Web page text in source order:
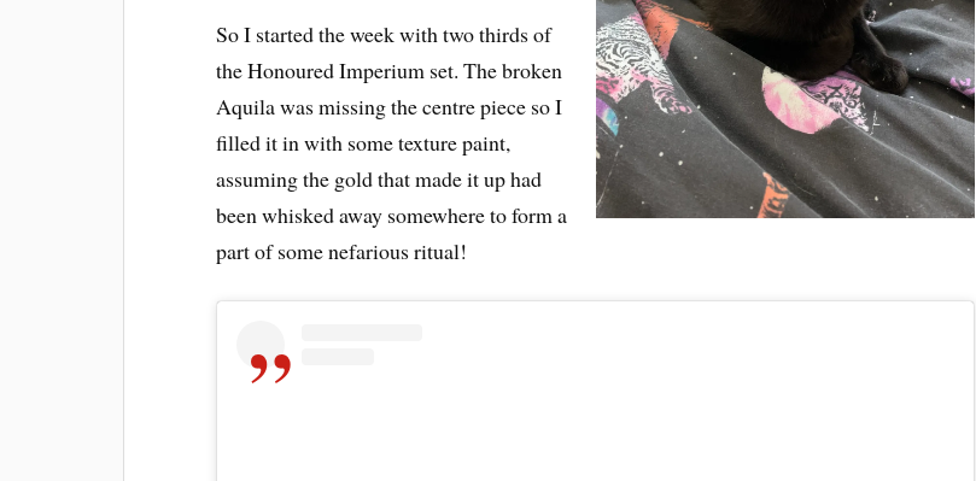
So I started the week with two thirds of
the Honoured Imperium set. The broken
Aquila was missing the centre piece so I
filled it in with some texture paint,
assuming the gold that made it up had
been whisked away somewhere to form a
part of some nefarious ritual!